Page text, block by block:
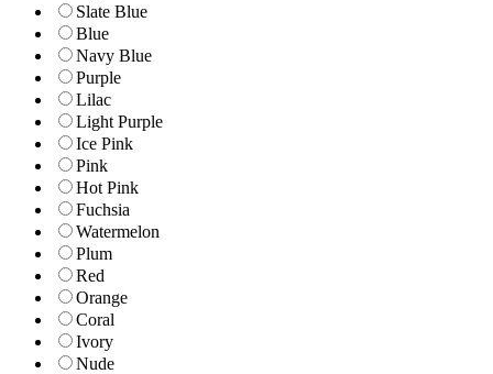
Slate Blue
Blue
Navy Blue
Purple
Lilac
Light Purple
Ice Pink
Pink
Hot Pink
Fuchsia
Watermelon
Plum
Red
Orange
Coral
Ivory
Nude